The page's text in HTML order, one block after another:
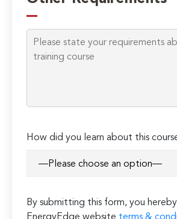
this
field
empty.
How did you learn about this
By submitting this form, you